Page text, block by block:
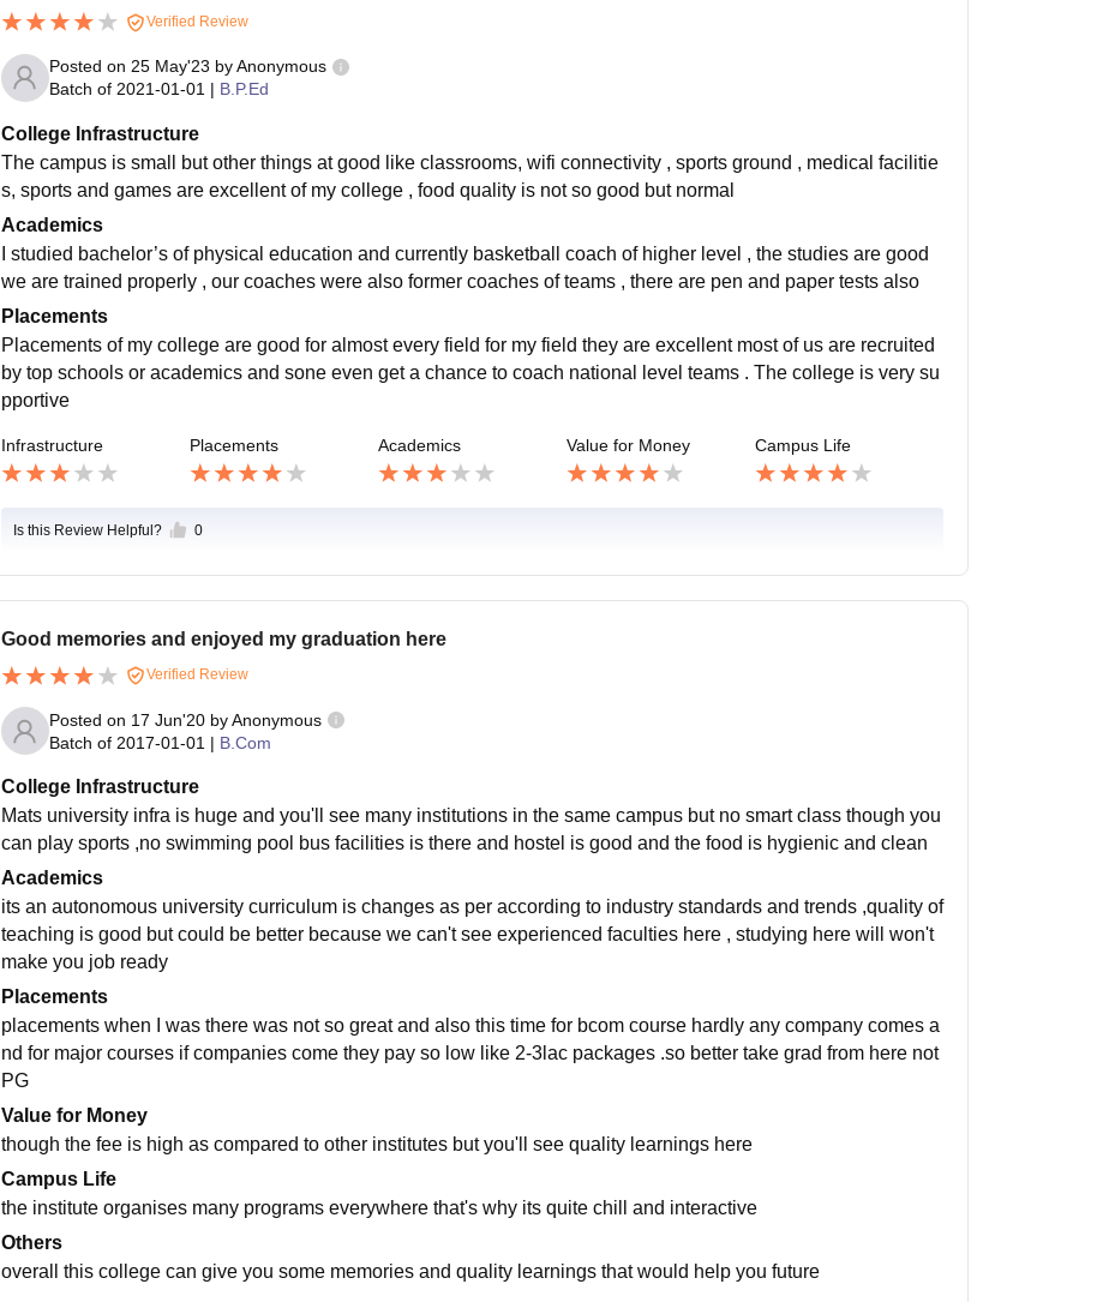
Verified Review
Posted on 25 May'23 by Anonymous
Batch of 2021-01-01 | B.P.Ed
College Infrastructure
The campus is small but other things at good like classrooms, wifi connectivity , sports ground , medical facilitie
s, sports and games are excellent of my college , food quality is not so good but normal
Academics
I studied bachelor’s of physical education and currently basketball coach of higher level , the studies are good
we are trained properly , our coaches were also former coaches of teams , there are pen and paper tests also
Placements
Placements of my college are good for almost every field for my field they are excellent most of us are recruited
by top schools or academics and sone even get a chance to coach national level teams . The college is very su
pportive
Infrastructure Placements Academics Value for Money Campus Life
Is this Review Helpful? 0
Good memories and enjoyed my graduation here
Verified Review
Posted on 17 Jun'20by Anonymous
Batch of 2017-01-01 | B.Com
College Infrastructure
Mats university infra is huge and you'll see many institutions in the same campus but no smart class though you
can play sports ,no swimming pool bus facilities is there and hostel is good and the food is hygienic and clean
Academics
its an autonomous university curriculum is changes as per according to industry standards and trends ,quality of
teaching is good but could be better because we can't see experienced faculties here , studying here will won't
make you job ready
Placements
placements when I was there was not so great and also this time for bcom course hardly any company comes a
nd for major courses if companies come they pay so low like 2-3lac packages .so better take grad from here not
PG
Value for Money
though the fee is high as compared to other institutes but you'll see quality learnings here
Campus Life
the institute organises many programs everywhere that's why its quite chill and interactive
Others
overall this college can give you some memories and quality learnings that would help you future